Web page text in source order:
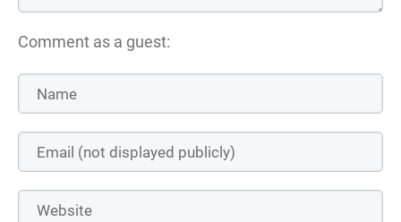
Comment as a guest: